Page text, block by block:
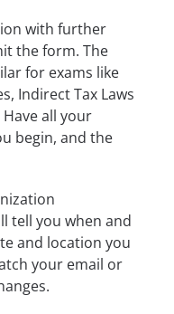
with further
the form. The
for exams like
Indirect Tax Laws
Have all your
begin, and the
tell you when and
and location you
your email or